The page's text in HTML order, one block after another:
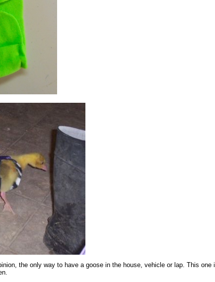
the only way to have a goose in the house, vehicle or lap. This one